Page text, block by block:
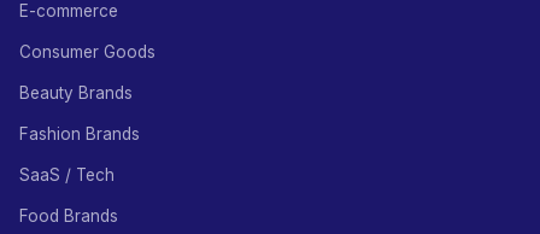
E-commerce
Consumer Goods
Beauty Brands
Fashion Brands
SaaS / Tech
Food Brands